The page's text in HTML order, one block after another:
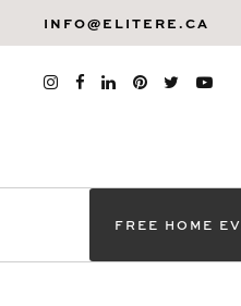
INFO@ELITERE.CA
FREE HOME